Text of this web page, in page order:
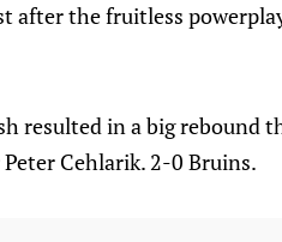
the fruitless
resulted in a big rebound
Cehlarik. 2-0 Bruins.